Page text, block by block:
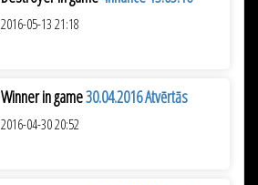
2016-05-13 21:18
Winner in game30.04.2016 Atvērtās
2016-04-30 20:52